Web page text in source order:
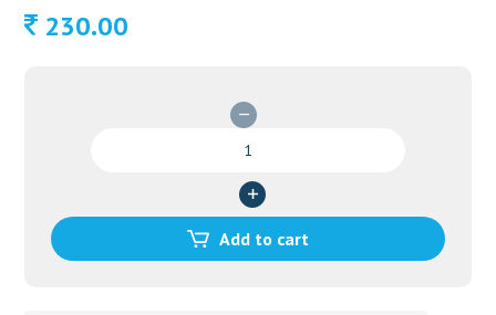
230.00
DANDRUFF
100ML
Add to cart